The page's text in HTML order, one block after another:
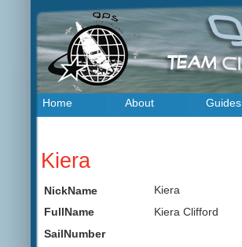
Home About Guides
Kiera
NickName
Kiera
FullName
Kiera Clifford
SailNumber